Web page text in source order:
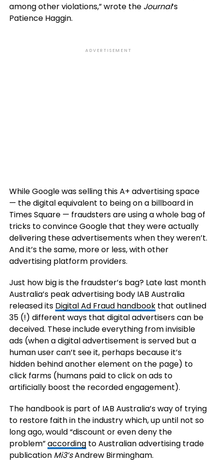
among other violations,” wrote the Journal‘s
Patience Haggin.
ADVERTISEMENT
While Google was selling this A+ advertising space
— the digital equivalent to being on a billboard in
Times Square — fraudsters are using a whole bag of
tricks to convince Google that they were actually
delivering these advertisements when they weren’t.
And it’s the same, more or less, with other
advertising platform providers.
Just how big is the fraudster’s bag? Late last month
Australia’s peak advertising body IAB Australia
released its Digital Ad Fraud handbookthat outlined
35 (!) different ways that digital advertisers can be
deceived. These include everything from invisible
ads (when a digital advertisement is served but a
human user can’t see it, perhaps because it’s
hidden behind another element on the page) to
click farms (humans paid to click on ads to
artificially boost the recorded engagement).
The handbook is part of IAB Australia’s way of trying
to restore faith in the industry which, up until not so
long ago, would “discount or even deny the
problem”accordingto Australian advertising trade
publication Mi3’sAndrew Birmingham.